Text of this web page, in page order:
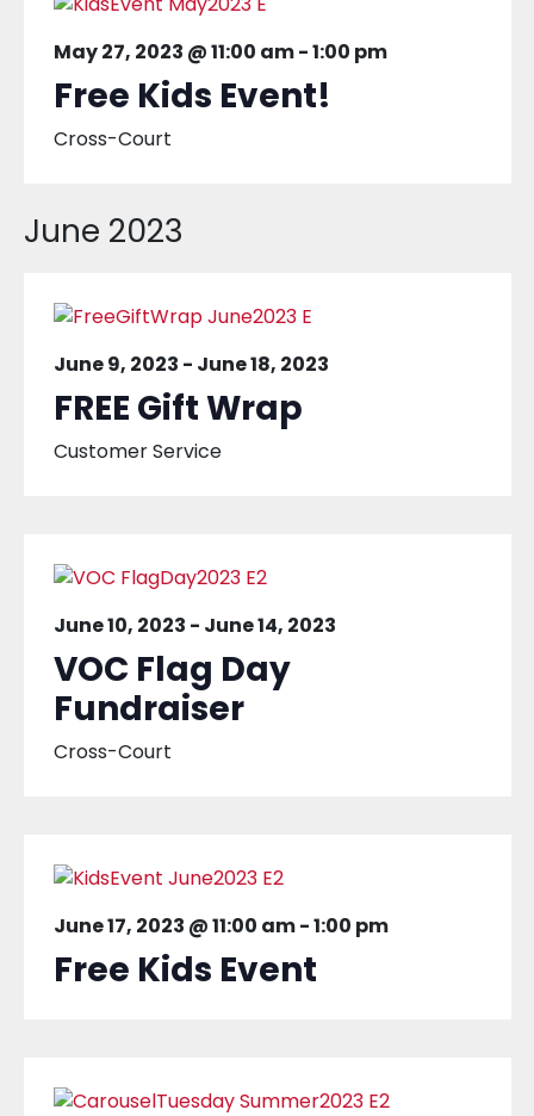
May 27, 2023 @ 11:00 am-1:00 pm
Free Kids Event!
Cross-Court
June 2023
June 9, 2023 - June 18, 2023
FREE Gift Wrap
Customer Service
June 10, 2023 - June 14, 2023
VOC Flag Day
Fundraiser
Cross-Court
June 17, 2023 @ 11:00 am-1:00 pm
Free Kids Event